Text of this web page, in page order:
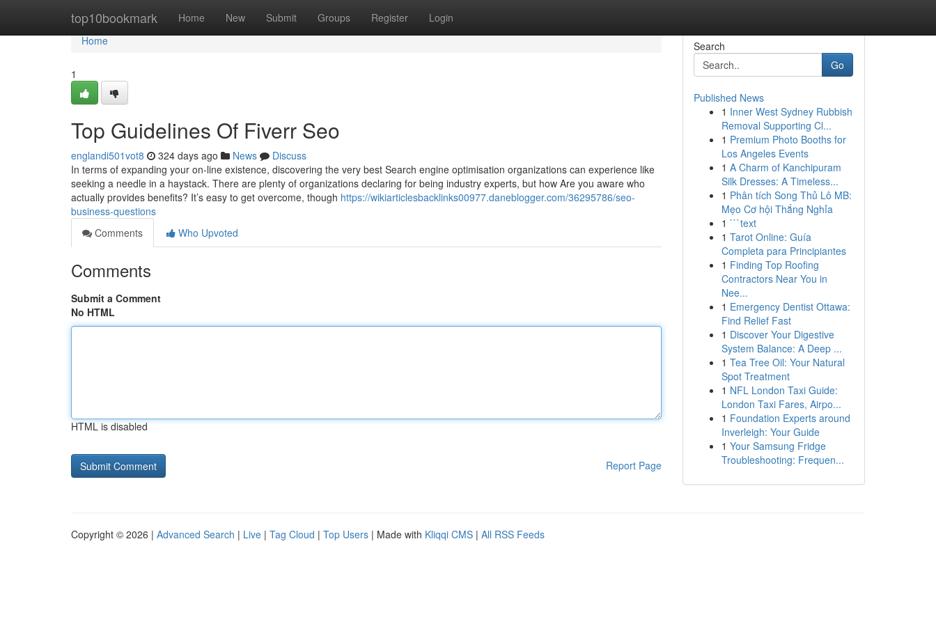
top10bookmark Home New Submit Groups Register Login
Home
Home
1
Top Guidelines Of Fiverr Seo
englandi501vot8 324 days ago News
Discuss
In terms of expanding your on-line existence, discovering the very best Search engine optimisation organizations can experience like
seeking a needle in a haystack. There are plenty of organizations declaring for being industry experts, but how Are you aware who
actually provides benefits? It’s easy to get overcome, though https://wikiarticlesbacklinks00977.daneblogger.com/36295786/seo-
business-questions
Comments
Who Upvoted
Comments
Submit a Comment
No HTML
HTML is disabled
Report Page
Search
Go
Published News
1 Inner West Sydney Rubbish
Removal Supporting Cl...
1 Premium Photo Booths for
Los Angeles Events
1 A Charm of Kanchipuram
Silk Dresses: A Timeless...
1 Phân tích Song Thủ Lô MB:
Mẹo Cơ hội Thắng Nghỉa
1 ```text
1 Tarot Online: Guía
Completa para Principiantes
1 Finding Top Roofing
Contractors Near You in
Nee...
1 Emergency Dentist Ottawa:
Find Relief Fast
1 Discover Your Digestive
System Balance: A Deep ...
1 Tea Tree Oil: Your Natural
Spot Treatment
1 NFL London Taxi Guide:
London Taxi Fares, Airpo...
1 Foundation Experts around
Inverleigh: Your Guide
1 Your Samsung Fridge
Troubleshooting: Frequen...
Copyright © 2026 | Advanced Search | Live | Tag Cloud | Top Users | Made with Kliqqi CMS | All RSS Feeds